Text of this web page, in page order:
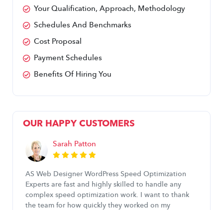
Your Qualification, Approach, Methodology
Schedules And Benchmarks
Cost Proposal
Payment Schedules
Benefits Of Hiring You
OUR HAPPY CUSTOMERS
Sarah Patton
AS Web Designer WordPress Speed Optimization
Experts are fast and highly skilled to handle any
complex speed optimization work. I want to thank
the team for how quickly they worked on my